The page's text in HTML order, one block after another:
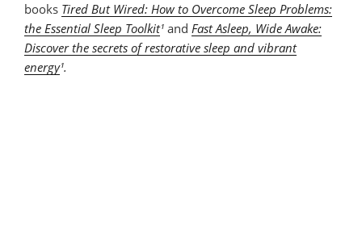
books Tired But Wired: How to Overcome Sleep Problems:
the Essential Sleep Toolkit¹ and Fast Asleep, Wide Awake:
Discover the secrets of restorative sleep and vibrant
energy¹.